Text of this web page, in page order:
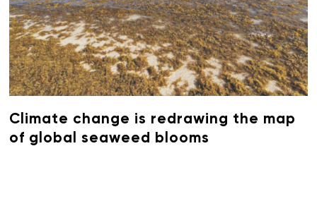
Climate change is redrawing the map
of global seaweed blooms